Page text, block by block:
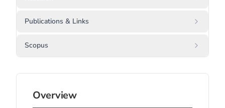
Publications & Links
Scopus
Overview